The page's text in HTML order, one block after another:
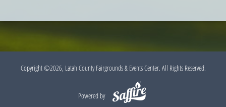
Copyright ©2026, Latah County Fairgrounds & Events Center. All Rights Reserved.
Powered by